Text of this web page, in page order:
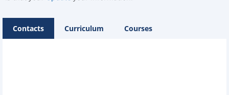
Contacts Curriculum Courses